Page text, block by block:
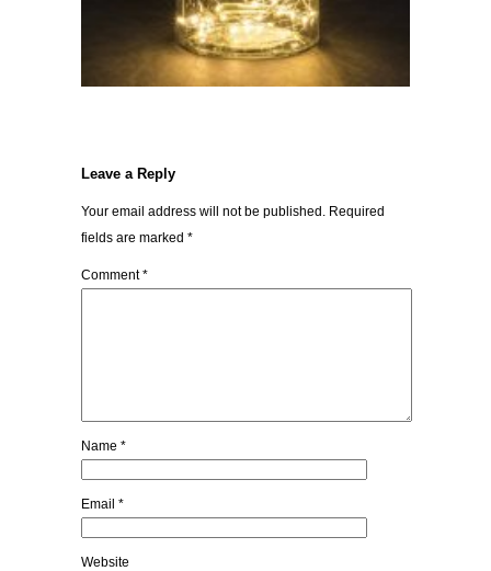
Leave a Reply
Your email address will not be published. Required
fields are marked *
Comment*
Name *
Email *
Website